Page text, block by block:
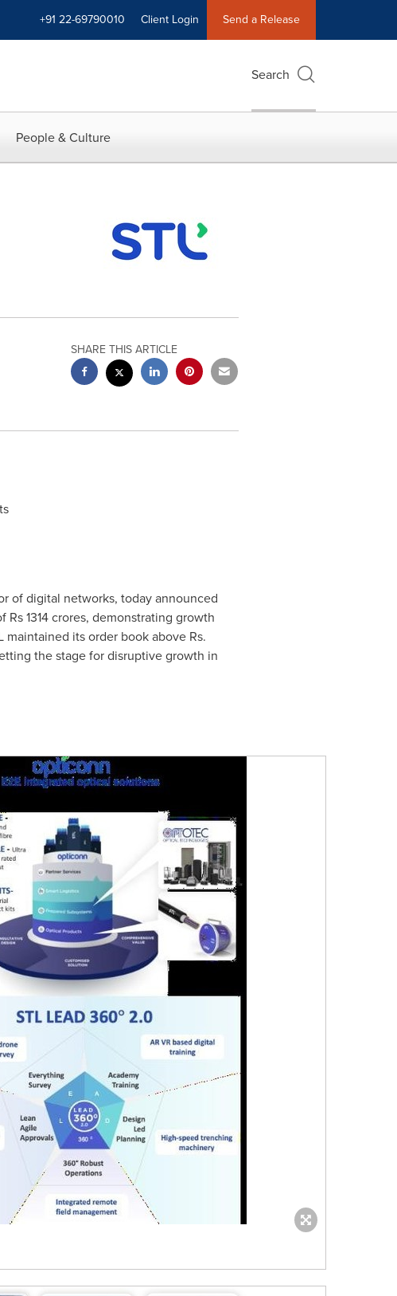
+91 22-69790010 Client Login Send a Release
Search
People & Culture
SHARE THIS ARTICLE
of digital networks, today announced
Rs 1314 crores, demonstrating growth
its order book above Rs.
the stage for disruptive growth in